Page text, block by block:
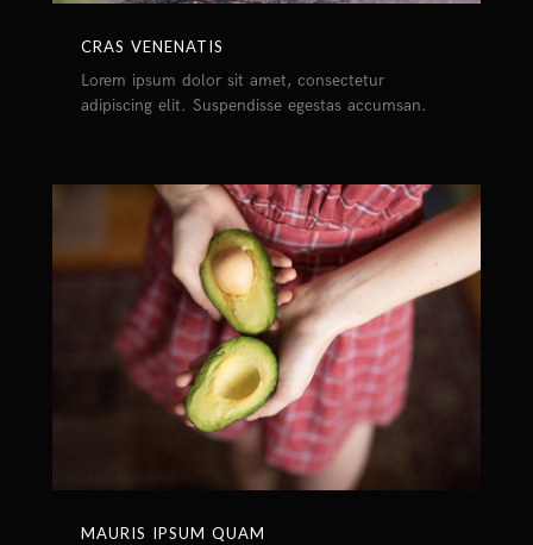
CRAS VENENATIS
Lorem ipsum dolor sit amet, consectetur
adipiscing elit. Suspendisse egestas accumsan.
MAURIS IPSUM QUAM